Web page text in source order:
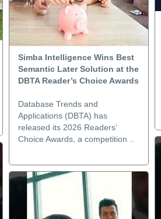
Simba Intelligence Wins Best
Semantic Later Solution at the
DBTA Reader’s Choice Awards
Database Trends and
Applications (DBTA) has
released its 2026 Readers’
Choice Awards, a competition ..